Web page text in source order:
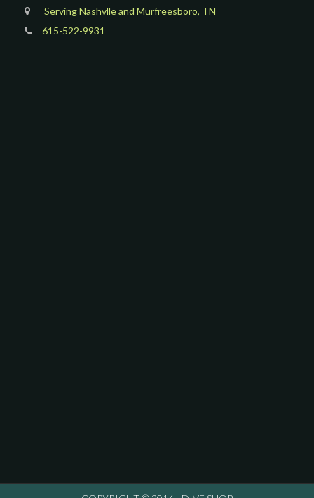
Serving Nashvlle and Murfreesboro, TN
615-522-9931